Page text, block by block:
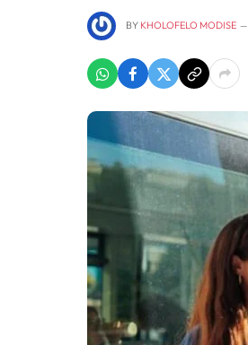
BY KHOLOFELO MODISE